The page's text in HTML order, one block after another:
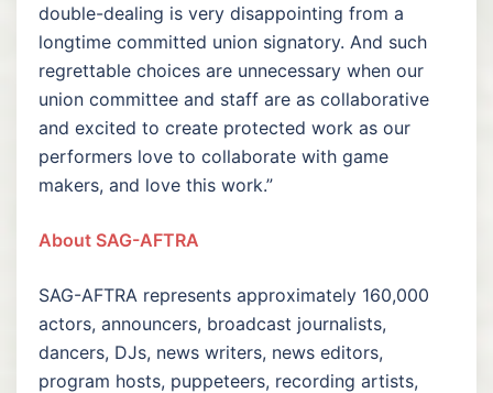
double-dealing is very disappointing from a
longtime committed union signatory. And such
regrettable choices are unnecessary when our
union committee and staff are as collaborative
and excited to create protected work as our
performers love to collaborate with game
makers, and love this work.”
About SAG-AFTRA
SAG-AFTRA represents approximately 160,000
actors, announcers, broadcast journalists,
dancers, DJs, news writers, news editors,
program hosts, puppeteers, recording artists,